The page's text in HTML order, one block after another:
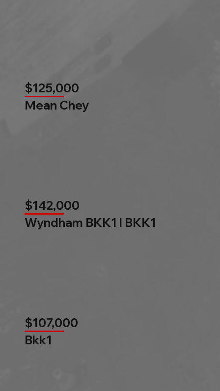
$125,000
Mean Chey
$142,000
Wyndham BKK1 l BKK1
$107,000
Bkk1